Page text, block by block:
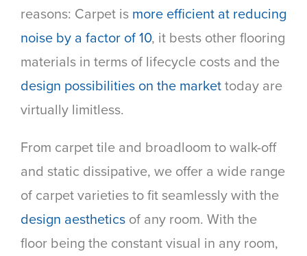
reasons: Carpet is more efficient at reducing
noise by a factor of 10, it bests other flooring
materials in terms of lifecycle costs and the
design possibilities on the markettoday are
virtually limitless.
From carpet tile and broadloom to walk-off
and static dissipative, we offer a wide range
of carpet varieties to fit seamlessly with the
design aesthetics of any room. With the
floor being the constant visual in any room,